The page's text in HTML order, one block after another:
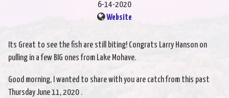
6-14-2020
Website
Its Great to see the fish are still biting! Congrats Larry Hanson on
pulling in a few BIG ones from Lake Mohave.
Good morning, I wanted to share with you are catch from this past
Thursday June 11, 2020 .